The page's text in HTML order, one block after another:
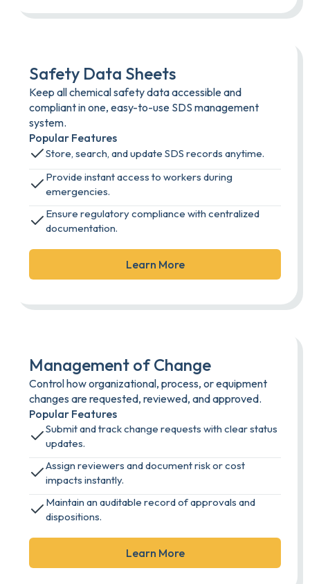
Safety Data Sheets
Keep all chemical safety data accessible and
compliant in one, easy-to-use SDS management
system.
Popular Features
Store, search, and update SDS records anytime.
Provide instant access to workers during
emergencies.
Ensure regulatory compliance with centralized
documentation.
Learn More
Management of Change
Control how organizational, process, or equipment
changes are requested, reviewed, and approved.
Popular Features
Submit and track change requests with clear status
updates.
Assign reviewers and document risk or cost
impacts instantly.
Maintain an auditable record of approvals and
dispositions.
Learn More